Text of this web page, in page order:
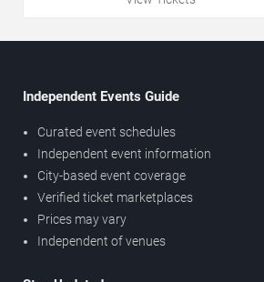
Independent Events Guide
Curated event schedules
Independent event information
City-based event coverage
Verified ticket marketplaces
Prices may vary
Independent of venues